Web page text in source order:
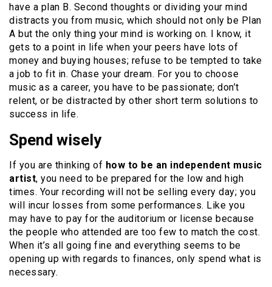
have a plan B. Second thoughts or dividing your mind
distracts you from music, which should not only be Plan
A but the only thing your mind is working on. I know, it
gets to a point in life when your peers have lots of
money and buying houses; refuse to be tempted to take
a job to fit in. Chase your dream. For you to choose
music as a career, you have to be passionate; don’t
relent, or be distracted by other short term solutions to
success in life.
Spend wisely
If you are thinking of how to be an independent music
artist, you need to be prepared for the low and high
times. Your recording will not be selling every day; you
will incur losses from some performances. Like you
may have to pay for the auditorium or license because
the people who attended are too few to match the cost.
When it’s all going fine and everything seems to be
opening up with regards to finances, only spend what is
necessary.